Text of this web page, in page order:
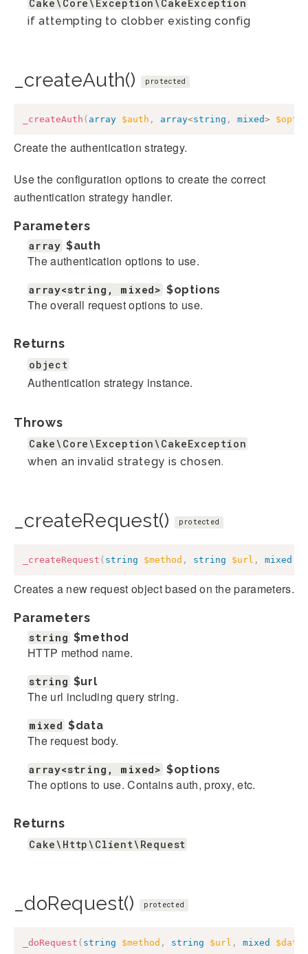
Cake\Core\Exception\CakeException
if attempting to clobber existing config
_createAuth() protected
_createAuth ( array $auth , array<string , mixed>
Create the authentication strategy.
Use the configuration options to create the correct
authentication strategy handler.
Parameters
array $auth
The authentication options to use.
array<string, mixed> $options
The overall request options to use.
Returns
object
Authentication strategy instance.
Throws
Cake\Core\Exception\CakeException
when an invalid strategy is chosen.
_createRequest() protected
_createRequest ( string $method , string $url , mixed
Creates a new request object based on the parameters.
Parameters
string $method
HTTP method name.
string $url
The url including query string.
mixed $data
The request body.
array<string, mixed> $options
The options to use. Contains auth, proxy, etc.
Returns
Cake\Http\Client\Request
_doRequest() protected
_doRequest ( string $method , string $url , mixed $data